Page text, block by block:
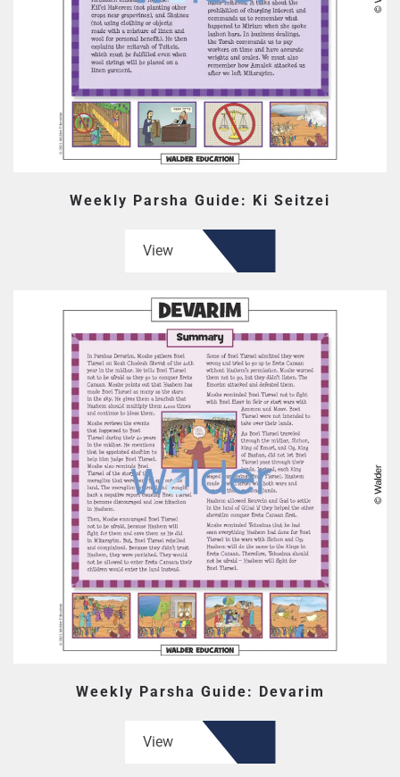
Weekly Parsha Guide: Ki Seitzei
View
Weekly Parsha Guide: Devarim
View